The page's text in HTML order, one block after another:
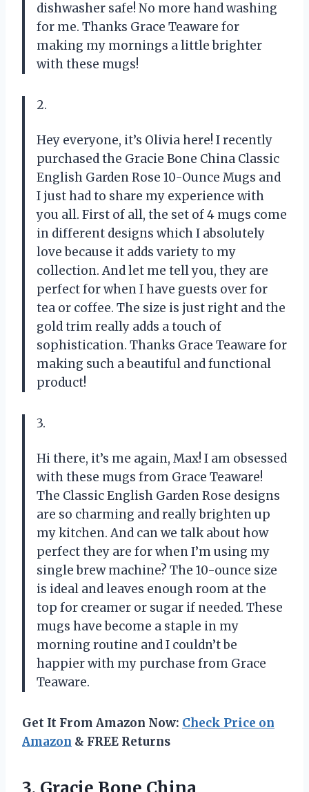
dishwasher safe! No more hand washing
for me. Thanks Grace Teaware for
making my mornings a little brighter
with these mugs!
2.
Hey everyone, it’s Olivia here! I recently
purchased the Gracie Bone China Classic
English Garden Rose 10-Ounce Mugs and
I just had to share my experience with
you all. First of all, the set of 4 mugs come
in different designs which I absolutely
love because it adds variety to my
collection. And let me tell you, they are
perfect for when I have guests over for
tea or coffee. The size is just right and the
gold trim really adds a touch of
sophistication. Thanks Grace Teaware for
making such a beautiful and functional
product!
3.
Hi there, it’s me again, Max! I am obsessed
with these mugs from Grace Teaware!
The Classic English Garden Rose designs
are so charming and really brighten up
my kitchen. And can we talk about how
perfect they are for when I’m using my
single brew machine? The 10-ounce size
is ideal and leaves enough room at the
top for creamer or sugar if needed. These
mugs have become a staple in my
morning routine and I couldn’t be
happier with my purchase from Grace
Teaware.
Get It From Amazon Now: Check Price on
Amazon & FREE Returns